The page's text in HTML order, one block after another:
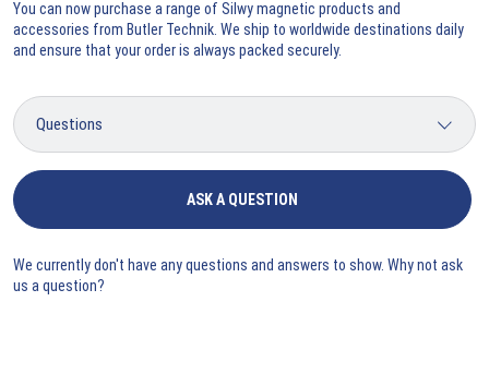
You can now purchase a range of Silwy magnetic products and
accessories from Butler Technik. We ship to worldwide destinations daily
and ensure that your order is always packed securely.
ASK A QUESTION
We currently don't have any questions and answers to show. Why not ask
us a question?